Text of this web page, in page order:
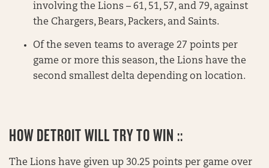
involving the Lions – 61, 51, 57, and 79, against
the Chargers, Bears, Packers, and Saints.
Of the seven teams to average 27 points per
game or more this season, the Lions have the
second smallest delta depending on location.
HOW DETROIT WILL TRY TO WIN ::
The Lions have given up 30.25 points per game over